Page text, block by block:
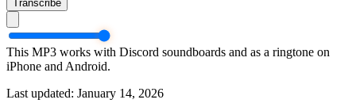
Transcribe
This MP3 works with Discord soundboards and as a ringtone on
iPhone and Android.
Last updated: January 14, 2026